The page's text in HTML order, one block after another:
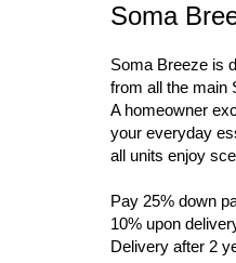
Soma
Soma Breeze is
from all the main
A homeowner
your everyday
all units enjoy
Pay 25% down
10% upon
Delivery after 2